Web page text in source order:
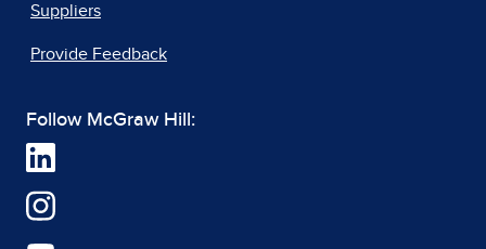
Suppliers
Provide Feedback
Follow McGraw Hill: